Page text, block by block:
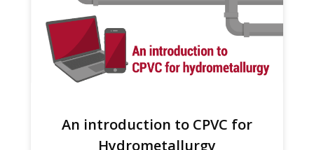
An introduction to CPVC for
Hydrometallurgy